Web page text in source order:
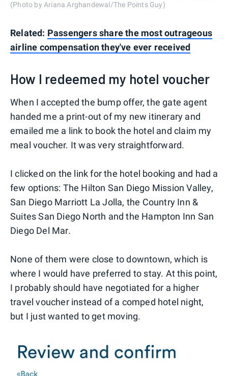
(Photo by Ariana Arghandewal/The Points Guy)
Related: Passengers share the most outrageous
airline compensation they've ever received
How I redeemed my hotel voucher
When I accepted the bump offer, the gate agent
handed me a print-out of my new itinerary and
emailed me a link to book the hotel and claim my
meal voucher. It was very straightforward.
I clicked on the link for the hotel booking and had a
few options: The Hilton San Diego Mission Valley,
San Diego Marriott La Jolla, the Country Inn &
Suites San Diego North and the Hampton Inn San
Diego Del Mar.
None of them were close to downtown, which is
where I would have preferred to stay. At this point,
I probably should have negotiated for a higher
travel voucher instead of a comped hotel night,
but I just wanted to get moving.